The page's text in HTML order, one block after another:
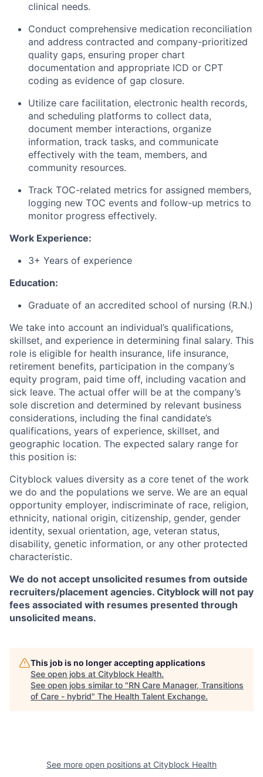
clinical needs.
Conduct comprehensive medication reconciliation
and address contracted and company-prioritized
quality gaps, ensuring proper chart
documentation and appropriate ICD or CPT
coding as evidence of gap closure.
Utilize care facilitation, electronic health records,
and scheduling platforms to collect data,
document member interactions, organize
information, track tasks, and communicate
effectively with the team, members, and
community resources.
Track TOC-related metrics for assigned members,
logging new TOC events and follow-up metrics to
monitor progress effectively.
Work Experience:
3+ Years of experience
Education:
Graduate of an accredited school of nursing (R.N.)
We take into account an individual’s qualifications,
skillset, and experience in determining final salary. This
role is eligible for health insurance, life insurance,
retirement benefits, participation in the company’s
equity program, paid time off, including vacation and
sick leave. The actual offer will be at the company’s
sole discretion and determined by relevant business
considerations, including the final candidate’s
qualifications, years of experience, skillset, and
geographic location. The expected salary range for
this position is:
Cityblock values diversity as a core tenet of the work
we do and the populations we serve. We are an equal
opportunity employer, indiscriminate of race, religion,
ethnicity, national origin, citizenship, gender, gender
identity, sexual orientation, age, veteran status,
disability, genetic information, or any other protected
characteristic.
We do not accept unsolicited resumes from outside
recruiters/placement agencies. Cityblock will not pay
fees associated with resumes presented through
unsolicited means.
This job is no longer accepting applications
See open jobs at Cityblock Health.
See open jobs similar to "RN Care Manager, Transitions
of Care - hybrid" The Health Talent Exchange.
See more open positions at Cityblock Health